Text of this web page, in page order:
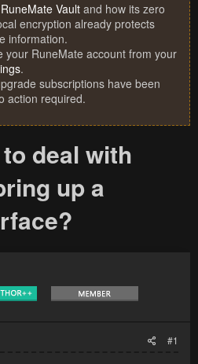
RuneMate Vault and how its zero
encryption already protects
information.
your RuneMate account from your
.
subscriptions have been
action required.
deal with
up a
#1